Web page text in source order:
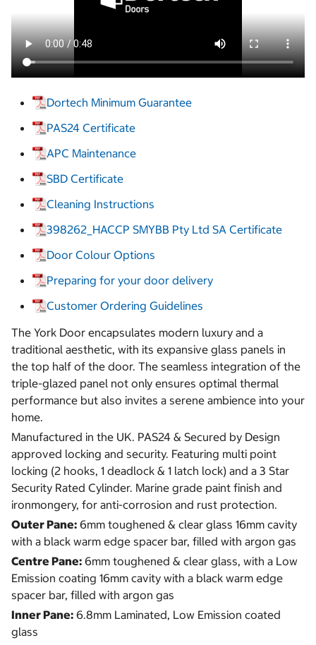
Dortech Minimum Guarantee
PAS24 Certificate
APC Maintenance
SBD Certificate
Cleaning Instructions
398262_HACCP SMYBB Pty Ltd SA Certificate
Door Colour Options
Preparing for your door delivery
Customer Ordering Guidelines
The York Door encapsulates modern luxury and a
traditional aesthetic, with its expansive glass panels in
the top half of the door. The seamless integration of the
triple-glazed panel not only ensures optimal thermal
performance but also invites a serene ambience into your
home.
Manufactured in the UK. PAS24 & Secured by Design
approved locking and security. Featuring multi point
locking (2 hooks, 1 deadlock & 1 latch lock) and a 3 Star
Security Rated Cylinder. Marine grade paint finish and
ironmongery, for anti-corrosion and rust protection.
Outer Pane: 6mm toughened & clear glass 16mm cavity
with a black warm edge spacer bar, filled with argon gas
Centre Pane: 6mm toughened & clear glass, with a Low
Emission coating 16mm cavity with a black warm edge
spacer bar, filled with argon gas
Inner Pane: 6.8mm Laminated, Low Emission coated
glass